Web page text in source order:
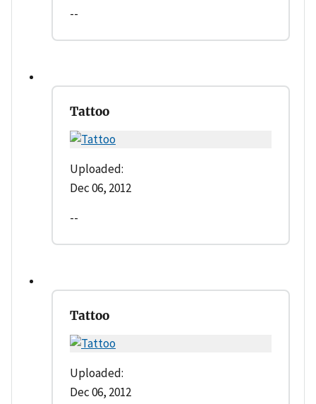
--
Tattoo
Uploaded:
Dec 06, 2012
--
Tattoo
Uploaded:
Dec 06, 2012